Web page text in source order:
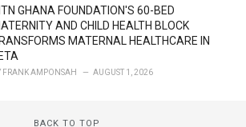
GHANA FOUNDATION'S 60-BED
AND CHILD HEALTH BLOCK
MATERNAL HEALTHCARE IN
FRANK AMPONSAH AUGUST 1, 2026
BACK TO TOP